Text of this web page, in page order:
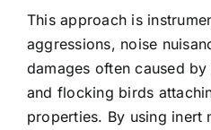
This approach is
aggressions, noise
damages often caused
and flocking birds
properties. By using inert